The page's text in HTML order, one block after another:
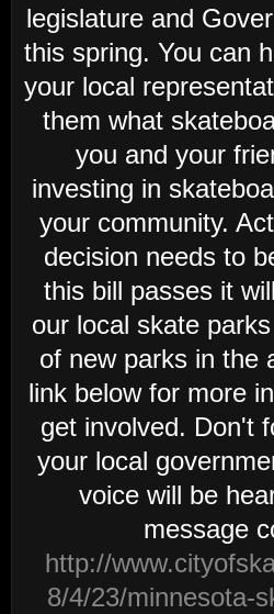
legislature and
this spring. You can
your local
them what
you and your
investing in
your community.
decision needs to
this bill passes it
our local skate
of new parks in the
link below for more
get involved. Don't
your local
voice will be
message
http://
8/4/23/minnesota-